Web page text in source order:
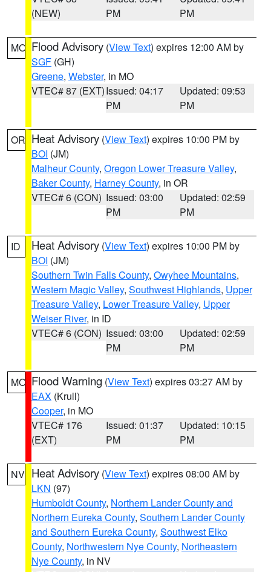
(NEW)
PM
PM
MO Flood Advisory (View Text) expires 12:00 AM by
SGF (GH)
Greene, Webster, in MO
VTEC# 87 (EXT)Issued: 04:17
PM
Updated: 09:53
PM
OR Heat Advisory (View Text) expires 10:00 PM by
BOI (JM)
Malheur County, Oregon Lower Treasure Valley,
Baker County, Harney County, in OR
VTEC# 6 (CON) Issued: 03:00
PM
Updated: 02:59
PM
ID Heat Advisory (View Text) expires 10:00 PM by
BOI (JM)
Southern Twin Falls County, Owyhee Mountains,
Western Magic Valley, Southwest Highlands, Upper
Treasure Valley, Lower Treasure Valley, Upper
Weiser River, in ID
VTEC# 6 (CON) Issued: 03:00
PM
Updated: 02:59
PM
MO Flood Warning (View Text) expires 03:27 AM by
EAX (Krull)
Cooper, in MO
VTEC# 176
(EXT)
Issued: 01:37
PM
Updated: 10:15
PM
NV Heat Advisory (View Text) expires 08:00 AM by
LKN (97)
Humboldt County, Northern Lander County and
Northern Eureka County, Southern Lander County
and Southern Eureka County, Southwest Elko
County, Northwestern Nye County, Northeastern
Nye County, in NV